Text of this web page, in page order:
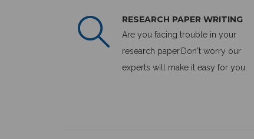
RESEARCH PAPER WRITING
Are you facing trouble in your
research paper.Don't worry our
experts will make it easy for you.